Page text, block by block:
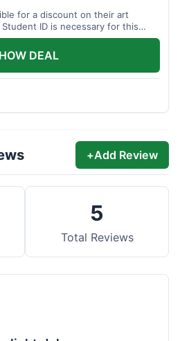
for a discount on their art
ID is necessary for this
DEAL
+Add Review
5
Total Reviews